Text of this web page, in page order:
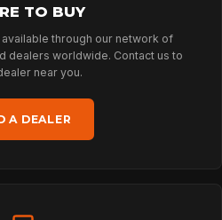
TO BUY
through our network of
dealers worldwide. Contact us to
near you.
A DEALER